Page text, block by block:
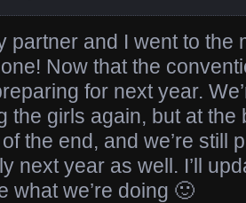
partner and I went to the
Now that the
for next year.
the girls again, but at the
the end, and we’re still
next year as well. I’ll
what we’re doing 🙂